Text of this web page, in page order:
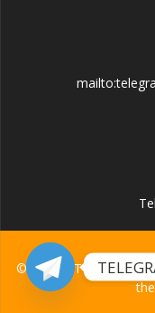
© 2026 STRICTLY